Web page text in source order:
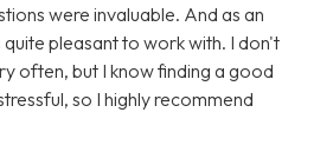
were invaluable. And as an
pleasant to work with. I don't
often, but I know finding a good
so I highly recommend